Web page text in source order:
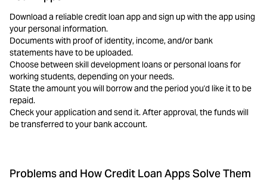
Download a reliable credit loan app and sign up with the app using
your personal information.
Documents with proof of identity, income, and/or bank
statements have to be uploaded.
Choose between skill development loans or personal loans for
working students, depending on your needs.
State the amount you will borrow and the period you'd like it to be
repaid.
Check your application and send it. After approval, the funds will
be transferred to your bank account.
Problems and How Credit Loan Apps Solve Them